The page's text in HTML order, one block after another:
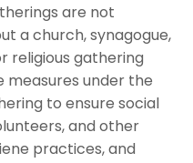
are not
a church, synagogue,
religious gathering
under the
to ensure social
and other
practices, and